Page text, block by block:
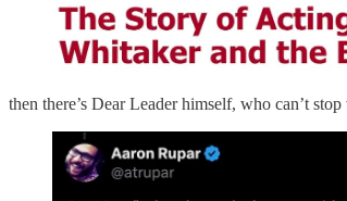
then there’s Dear Leader himself, who can’t